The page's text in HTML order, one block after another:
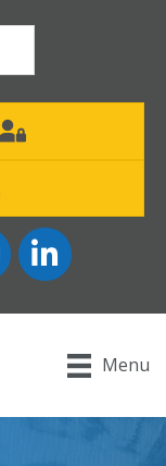
icon
LinkedIn
Menu